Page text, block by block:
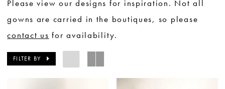
Please view our designs for inspiration. Not all
gowns are carried in the boutiques, so please
contact us for availability.
FILTER BY